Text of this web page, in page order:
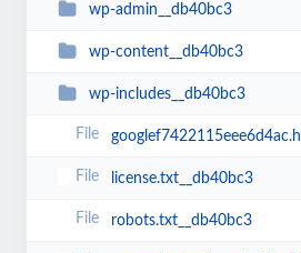
wp-admin__db40bc3
wp-content__db40bc3
wp-includes__db40bc3
googlef7422115eee6d4ac.html__db40bc3
license.txt__db40bc3
robots.txt__db40bc3